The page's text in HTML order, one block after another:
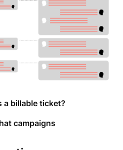
a billable ticket?
campaigns